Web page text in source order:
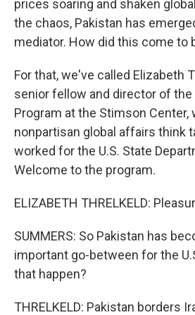
prices soaring and shaken
the chaos, Pakistan has
mediator. How did this come to
For that, we've called Elizabeth
senior fellow and director of the
Program at the Stimson Center,
nonpartisan global affairs think
worked for the U.S. State
Welcome to the program.
ELIZABETH THRELKELD:
SUMMERS: So Pakistan has
important go-between for the
that happen?
THRELKELD: Pakistan borders